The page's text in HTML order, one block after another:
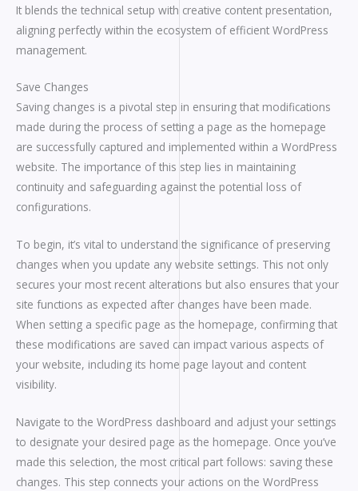
It blends the technical setup with creative content presentation,
aligning perfectly within the ecosystem of efficient WordPress
management.
Save Changes
Saving changes is a pivotal step in ensuring that modifications
made during the process of setting a page as the homepage
are successfully captured and implemented within a WordPress
website. The importance of this step lies in maintaining
continuity and safeguarding against the potential loss of
configurations.
To begin, it’s vital to understand the significance of preserving
changes when you update any website settings. This not only
secures your most recent alterations but also ensures that your
site functions as expected after changes have been made.
When setting a specific page as the homepage, confirming that
these modifications are saved can impact various aspects of
your website, including its home page layout and content
visibility.
Navigate to the WordPress dashboard and adjust your settings
to designate your desired page as the homepage. Once you’ve
made this selection, the most critical part follows: saving these
changes. This step connects your actions on the WordPress